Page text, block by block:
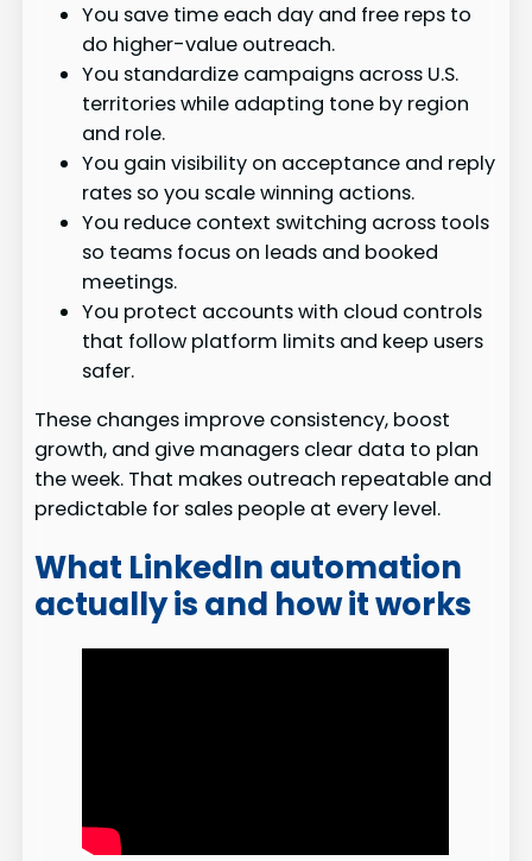
You save time each day and free reps to
do higher-value outreach.
You standardize campaigns across U.S.
territories while adapting tone by region
and role.
You gain visibility on acceptance and reply
rates so you scale winning actions.
You reduce context switching across tools
so teams focus on leads and booked
meetings.
You protect accounts with cloud controls
that follow platform limits and keep users
safer.
These changes improve consistency, boost
growth, and give managers clear data to plan
the week. That makes outreach repeatable and
predictable for sales people at every level.
What LinkedIn automation
actually is and how it works